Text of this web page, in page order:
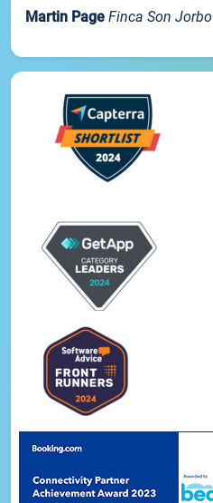
Martin Page Finca Son Jorbo